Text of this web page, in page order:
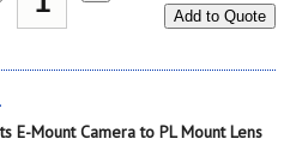
Add to Quote
E-Mount Camera to PL Mount Lens